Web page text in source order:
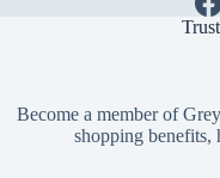
Become a member of
shopping benefits,